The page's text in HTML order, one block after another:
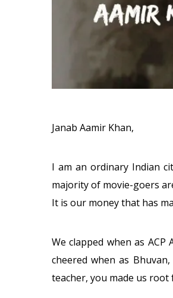
Janab Aamir Khan,
I am an ordinary Indian
majority of movie-goers
It is our money that has
We clapped when as
cheered when as
teacher, you made us root